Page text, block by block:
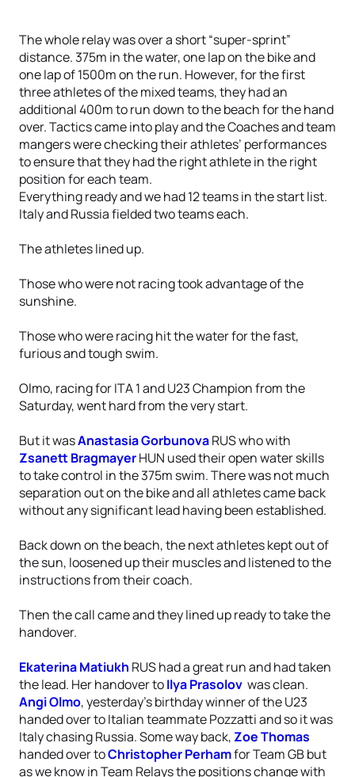
The whole relay was over a short “super-sprint”
distance. 375m in the water, one lap on the bike and
one lap of 1500m on the run. However, for the first
three athletes of the mixed teams, they had an
additional 400m to run down to the beach for the hand
over. Tactics came into play and the Coaches and team
mangers were checking their athletes’ performances
to ensure that they had the right athlete in the right
position for each team.
Everything ready and we had 12 teams in the start list.
Italy and Russia fielded two teams each.
The athletes lined up.
Those who were not racing took advantage of the
sunshine.
Those who were racing hit the water for the fast,
furious and tough swim.
Olmo, racing for ITA 1 and U23 Champion from the
Saturday, went hard from the very start.
But it wasAnastasia GorbunovaRUS who with
Zsanett BragmayerHUN used their open water skills
to take control in the 375m swim. There was not much
separation out on the bike and all athletes came back
without any significant lead having been established.
Back down on the beach, the next athletes kept out of
the sun, loosened up their muscles and listened to the
instructions from their coach.
Then the call came and they lined up ready to take the
handover.
Ekaterina Matiukh RUS had a great run and had taken
the lead. Her handover toIlya Prasolov was clean.
Angi Olmo, yesterday’s birthday winner of the U23
handed over to Italian teammate Pozzatti and so it was
Italy chasing Russia. Some way back, Zoe Thomas
handed over toChristopher Perhamfor Team GB but
as we know in Team Relays the positions change with